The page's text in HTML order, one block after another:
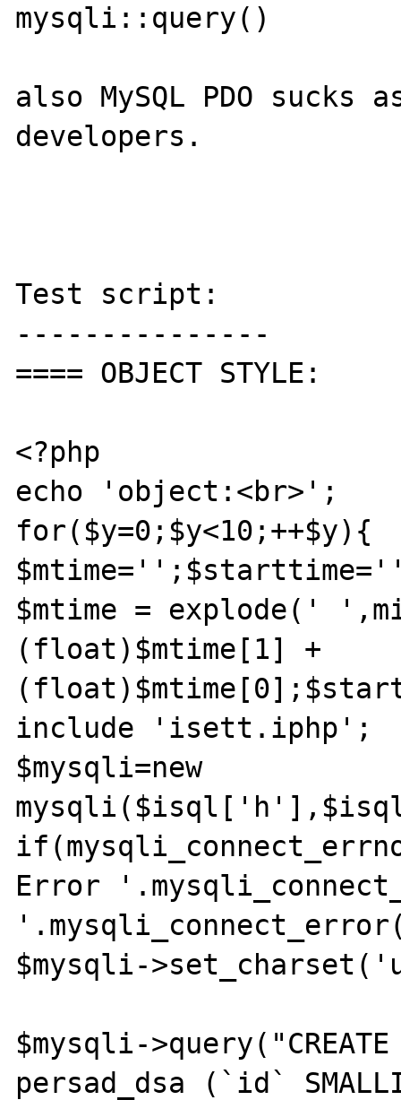
mysqli::query()
also MySQL PDO sucks
developers.
Test script:
---------------
==== OBJECT STYLE:
<?php
echo 'object:<br>';
for($y=0;$y<10;++$y){
$mtime = explode('
(float)$mtime[1] +
include 'isett.iphp';
$mysqli=new
Error
$mysqli-
$mysqli->query("CREATE
persad_dsa (`id`